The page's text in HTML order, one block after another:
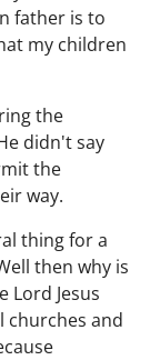
father is to
my children
the
didn't say
the
way.
thing for a
then why is
Lord Jesus
churches and